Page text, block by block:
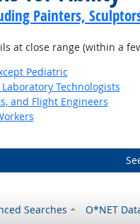
Painters,
at close range (within a
Pediatric
Technologists
and Flight Engineers
Searches O*NET